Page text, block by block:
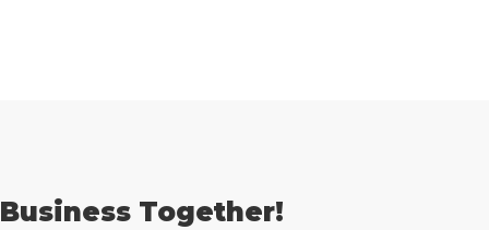
Together!